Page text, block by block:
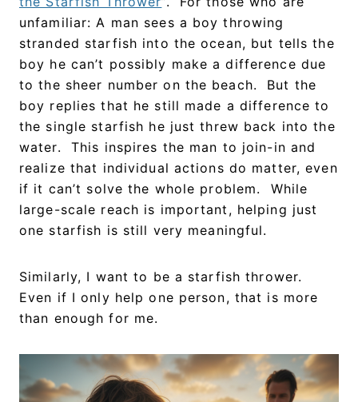
unfamiliar: A man sees a boy throwing
stranded starfish into the ocean, but tells the
boy he can’t possibly make a difference due
to the sheer number on the beach. But the
boy replies that he still made a difference to
the single starfish he just threw back into the
water. This inspires the man to join-in and
realize that individual actions do matter, even
if it can’t solve the whole problem. While
large-scale reach is important, helping just
one starfish is still very meaningful.
Similarly, I want to be a starfish thrower.
Even if I only help one person, that is more
than enough for me.